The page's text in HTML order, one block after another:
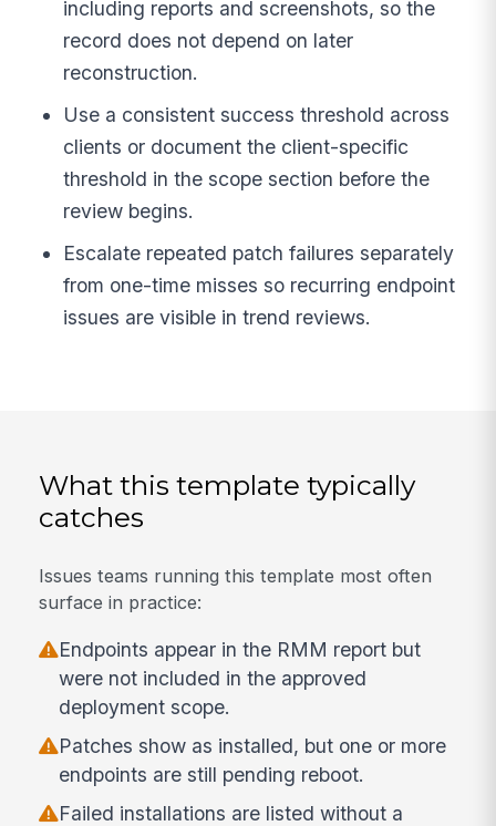
including reports and screenshots, so the
record does not depend on later
reconstruction.
Use a consistent success threshold across
clients or document the client-specific
threshold in the scope section before the
review begins.
Escalate repeated patch failures separately
from one-time misses so recurring endpoint
issues are visible in trend reviews.
What this template typically
catches
Issues teams running this template most often
surface in practice:
Endpoints appear in the RMM report but
were not included in the approved
deployment scope.
Patches show as installed, but one or more
endpoints are still pending reboot.
Failed installations are listed without a